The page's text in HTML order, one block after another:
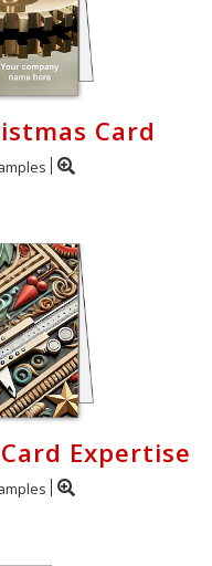
Card
Expertise